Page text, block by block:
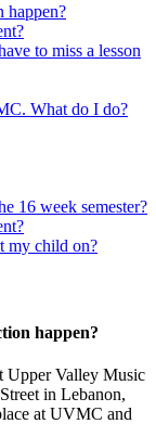
happen?
to miss a lesson
What do I do?
16 week semester?
my child on?
happen?
Upper Valley Music
in Lebanon,
at UVMC and